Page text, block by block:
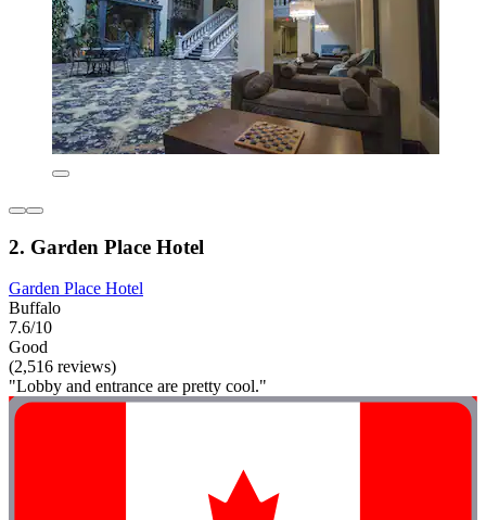
2. Garden Place Hotel
Garden Place Hotel
Buffalo
7.6/10
Good
(2,516 reviews)
"Lobby and entrance are pretty cool."